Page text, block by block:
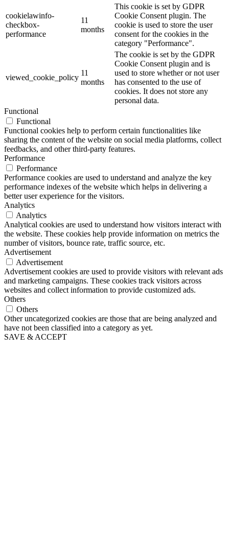
cookielawinfo-
checkbox-
performance
11
months
This cookie is set by GDPR
Cookie Consent plugin. The
cookie is used to store the user
consent for the cookies in the
category "Performance".
viewed_cookie_policy
11
months
The cookie is set by the GDPR
Cookie Consent plugin and is
used to store whether or not user
has consented to the use of
cookies. It does not store any
personal data.
Functional
Functional
Functional cookies help to perform certain functionalities like
sharing the content of the website on social media platforms, collect
feedbacks, and other third-party features.
Performance
Performance
Performance cookies are used to understand and analyze the key
performance indexes of the website which helps in delivering a
better user experience for the visitors.
Analytics
Analytics
Analytical cookies are used to understand how visitors interact with
the website. These cookies help provide information on metrics the
number of visitors, bounce rate, traffic source, etc.
Advertisement
Advertisement
Advertisement cookies are used to provide visitors with relevant ads
and marketing campaigns. These cookies track visitors across
websites and collect information to provide customized ads.
Others
Others
Other uncategorized cookies are those that are being analyzed and
have not been classified into a category as yet.
SAVE & ACCEPT